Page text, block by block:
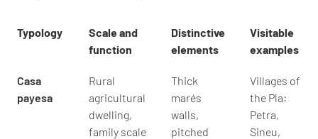
Typology
Scale and
function
Distinctive
elements
Visitable
examples
Casa
payesa
Rural
agricultural
dwelling,
family scale
Thick
marés
walls,
pitched
Villages of
the Pla:
Petra,
Sineu,